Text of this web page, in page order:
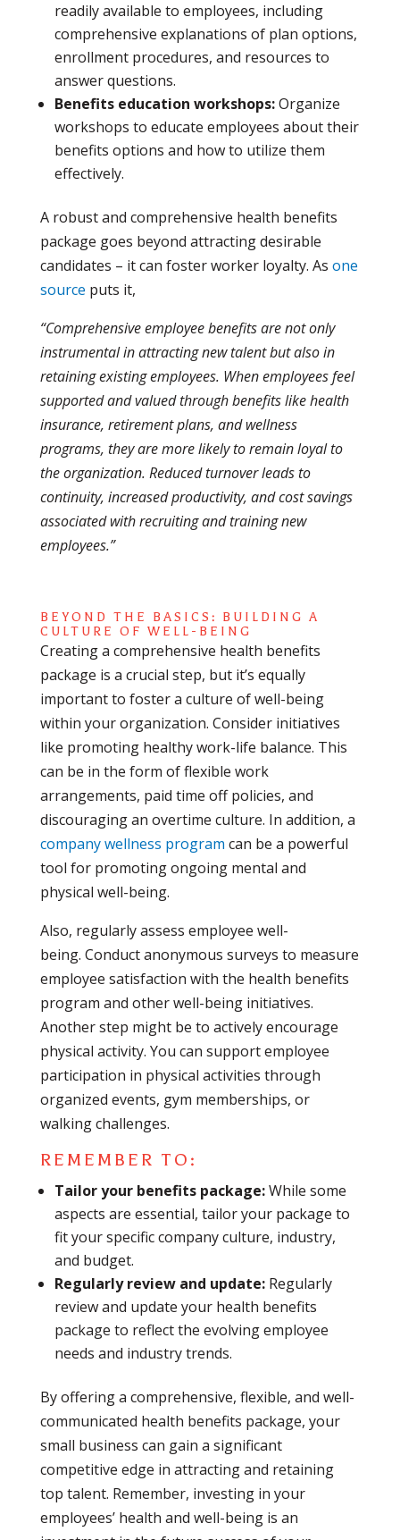
readily available to employees, including
comprehensive explanations of plan options,
enrollment procedures, and resources to
answer questions.
Benefits education workshops:Organize
workshops to educate employees about their
benefits options and how to utilize them
effectively.
A robust and comprehensive health benefits
package goes beyond attracting desirable
candidates – it can foster worker loyalty. As one
source puts it,
“Comprehensive employee benefits are not only
instrumental in attracting new talent but also in
retaining existing employees. When employees feel
supported and valued through benefits like health
insurance, retirement plans, and wellness
programs, they are more likely to remain loyal to
the organization. Reduced turnover leads to
continuity, increased productivity, and cost savings
associated with recruiting and training new
employees.”
BEYOND THE BASICS: BUILDING A
CULTURE OF WELL-BEING
Creating a comprehensive health benefits
package is a crucial step, but it’s equally
important to foster a culture of well-being
within your organization. Consider initiatives
like promoting healthy work-life balance. This
can be in the form of flexible work
arrangements, paid time off policies, and
discouraging an overtime culture. In addition, a
company wellness program can be a powerful
tool for promoting ongoing mental and
physical well-being.
Also, regularly assess employee well-
being. Conduct anonymous surveys to measure
employee satisfaction with the health benefits
program and other well-being initiatives.
Another step might be to actively encourage
physical activity. You can support employee
participation in physical activities through
organized events, gym memberships, or
walking challenges.
REMEMBER TO:
Tailor your benefits package:While some
aspects are essential, tailor your package to
fit your specific company culture, industry,
and budget.
Regularly review and update:Regularly
review and update your health benefits
package to reflect the evolving employee
needs and industry trends.
By offering a comprehensive, flexible, and well-
communicated health benefits package, your
small business can gain a significant
competitive edge in attracting and retaining
top talent. Remember, investing in your
employees’ health and well-being is an